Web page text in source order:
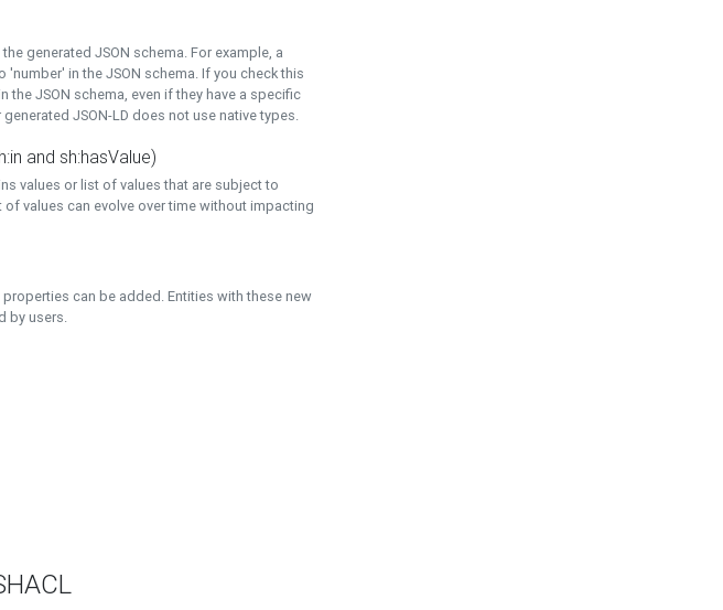
generated JSON schema. For example, a
in the JSON schema. If you check this
JSON schema, even if they have a specific
JSON-LD does not use native types.
and sh:hasValue)
values or list of values that are subject to
values can evolve over time without impacting
can be added. Entities with these new
by users.